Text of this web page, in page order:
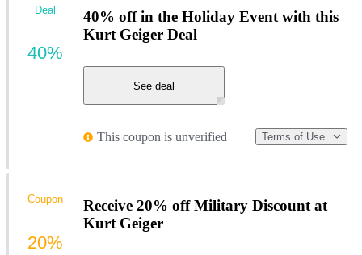
40% off in the Holiday Event with this
Kurt Geiger Deal
See deal
This coupon is unverified Terms of Use
Deal
40%
Receive 20% off Military Discount at
Kurt Geiger
Coupon
20%